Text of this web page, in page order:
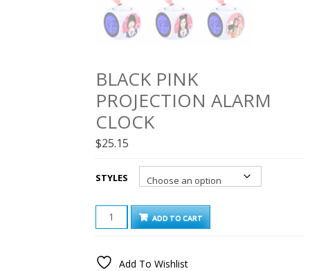
BLACK PINK
PROJECTION ALARM
CLOCK
$25.15
STYLES
BLACK
PINK
PROJECTION
CLOCK
ADD TO CART
Add To Wishlist